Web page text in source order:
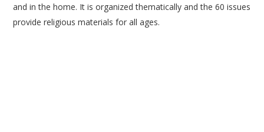
and in the home. It is organized thematically and the 60 issues
provide religious materials for all ages.